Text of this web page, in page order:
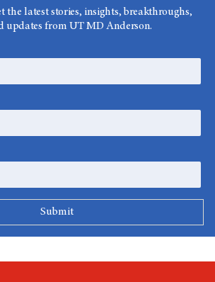
the latest stories, insights, breakthroughs,
updates from UT MD Anderson.